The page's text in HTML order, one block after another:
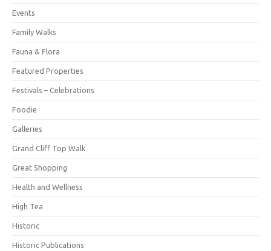
Events
Family Walks
Fauna & Flora
Featured Properties
Festivals – Celebrations
Foodie
Galleries
Grand Cliff Top Walk
Great Shopping
Health and Wellness
High Tea
Historic
Historic Publications